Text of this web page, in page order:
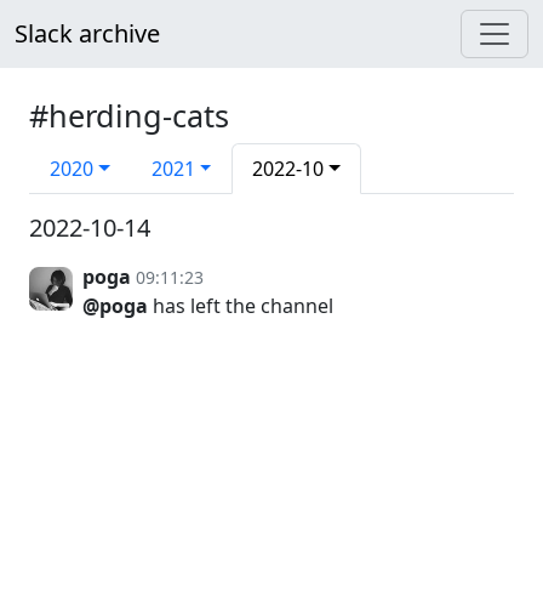
Slack archive
#herding-cats
2020 2021 2022-10
2022-10-14
poga 09:11:23
@poga has left the channel